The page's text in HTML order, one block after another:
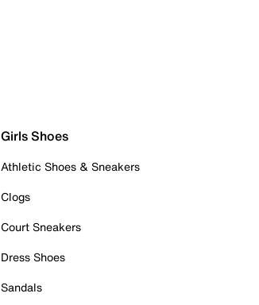
Girls Shoes
Athletic Shoes & Sneakers
Clogs
Court Sneakers
Dress Shoes
Sandals